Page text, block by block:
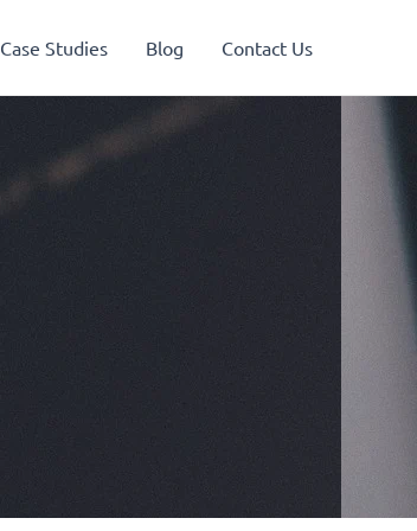
Case Studies Blog Contact Us